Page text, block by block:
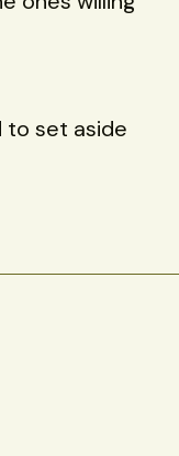
to set aside